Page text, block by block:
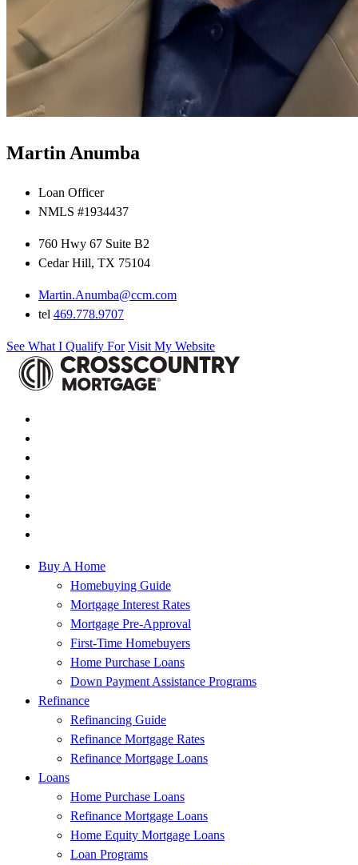
Martin Anumba
Loan Officer
NMLS #1934437
760 Hwy 67 Suite B2
Cedar Hill, TX 75104
Martin.Anumba@ccm.com
tel 469.778.9707
See What I Qualify For Visit My Website
Buy A Home
Homebuying Guide
Mortgage Interest Rates
Mortgage Pre-Approval
First-Time Homebuyers
Home Purchase Loans
Down Payment Assistance Programs
Refinance
Refinancing Guide
Refinance Mortgage Rates
Refinance Mortgage Loans
Loans
Home Purchase Loans
Refinance Mortgage Loans
Home Equity Mortgage Loans
Loan Programs